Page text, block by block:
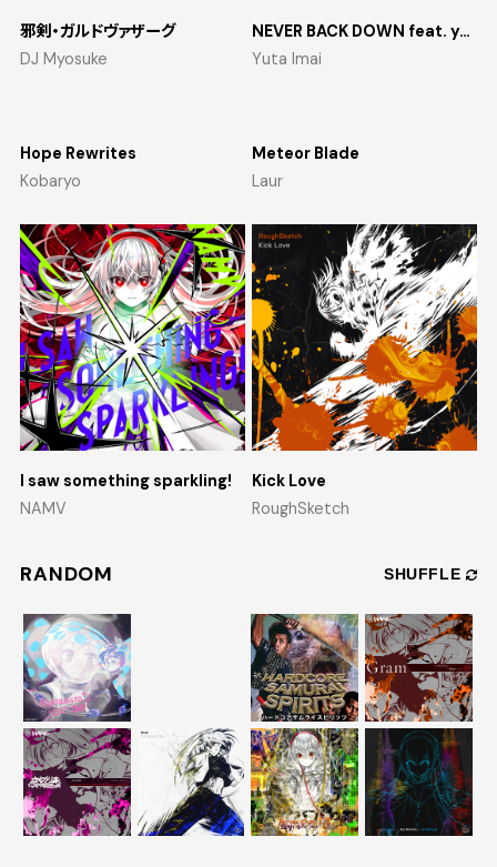
邪剣・ガルドヴァザーグ
DJ Myosuke
NEVER BACK DOWN feat. yosumi
Yuta Imai
Hope Rewrites
Kobaryo
Meteor Blade
Laur
I saw something sparkling!
NAMV
Kick Love
RoughSketch
RANDOM SHUFFLE